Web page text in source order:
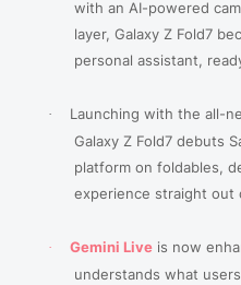
with an AI-powered
layer, Galaxy Z Fold7
personal assistant,
· Launching with the all-
Galaxy Z Fold7 debuts
platform on foldables,
experience straight out
· Gemini Live is now
understands what